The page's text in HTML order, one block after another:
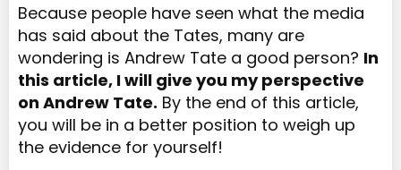
Because people have seen what the media
has said about the Tates, many are
wondering is Andrew Tate a good person? In
this article, I will give you my perspective
on Andrew Tate. By the end of this article,
you will be in a better position to weigh up
the evidence for yourself!